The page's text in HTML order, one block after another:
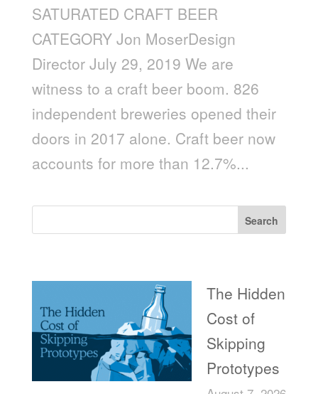
SATURATED CRAFT BEER
CATEGORY Jon MoserDesign
Director July 29, 2019 We are
witness to a craft beer boom. 826
independent breweries opened their
doors in 2017 alone. Craft beer now
accounts for more than 12.7%...
Search
The Hidden
Cost of
Skipping
Prototypes